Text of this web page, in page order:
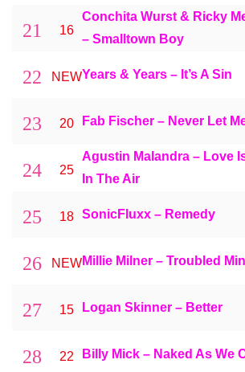
21 16
Conchita Wurst & Ricky
– Smalltown Boy
22 NEWYears & Years – It’s A Sin
23 20 Fab Fischer – Never Let
24 25
Agustin Malandra – Love
In The Air
25 18 SonicFluxx – Remedy
26 NEWMillie Milner – Troubled
27 15 Logan Skinner – Better
28 22 Billy Mick – Naked As We